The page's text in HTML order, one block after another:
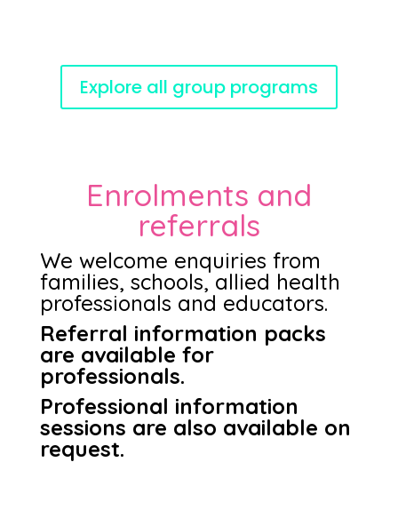
Explore all group programs
Enrolments and
referrals
We welcome enquiries from
families, schools, allied health
professionals and educators.
Referral information packs
are available for
professionals.
Professional information
sessions are also available on
request.